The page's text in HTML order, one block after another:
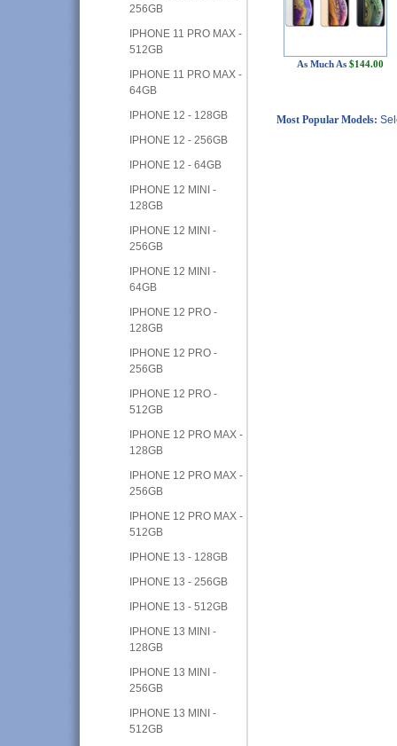
256GB
IPHONE 11 PRO MAX -
512GB
IPHONE 11 PRO MAX -
64GB
IPHONE 12 - 128GB
IPHONE 12 - 256GB
IPHONE 12 - 64GB
IPHONE 12 MINI -
128GB
IPHONE 12 MINI -
256GB
IPHONE 12 MINI -
64GB
IPHONE 12 PRO -
128GB
IPHONE 12 PRO -
256GB
IPHONE 12 PRO -
512GB
IPHONE 12 PRO MAX -
128GB
IPHONE 12 PRO MAX -
256GB
IPHONE 12 PRO MAX -
512GB
IPHONE 13 - 128GB
IPHONE 13 - 256GB
IPHONE 13 - 512GB
IPHONE 13 MINI -
128GB
IPHONE 13 MINI -
256GB
IPHONE 13 MINI -
512GB
As Much As $144.00
Most Popular Models: